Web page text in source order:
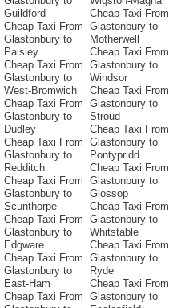
Guildford
Cheap Taxi From
Glastonbury to
Paisley
Cheap Taxi From
Glastonbury to
West-Bromwich
Cheap Taxi From
Glastonbury to
Dudley
Cheap Taxi From
Glastonbury to
Redditch
Cheap Taxi From
Glastonbury to
Scunthorpe
Cheap Taxi From
Glastonbury to
Edgware
Cheap Taxi From
Glastonbury to
East-Ham
Cheap Taxi From
Cheap Taxi From
Glastonbury to
Motherwell
Cheap Taxi From
Glastonbury to
Windsor
Cheap Taxi From
Glastonbury to
Stroud
Cheap Taxi From
Glastonbury to
Pontypridd
Cheap Taxi From
Glastonbury to
Glossop
Cheap Taxi From
Glastonbury to
Whitstable
Cheap Taxi From
Glastonbury to
Ryde
Cheap Taxi From
Glastonbury to